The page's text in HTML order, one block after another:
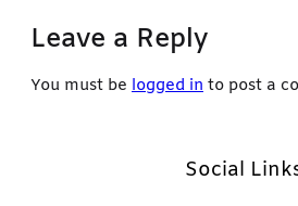
Leave a Reply
You must be logged in to post a
Social